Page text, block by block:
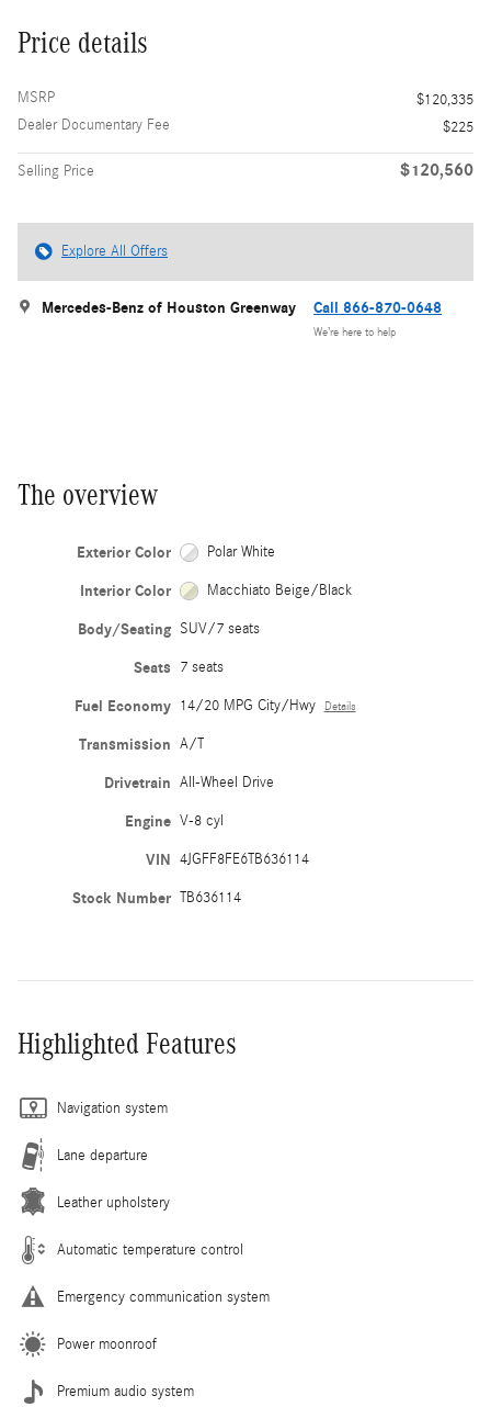
Price details
MSRP
$120,335
Dealer Documentary Fee
$225
Selling Price $120,560
Explore All Offers
Mercedes-Benz of Houston Greenway Call 866-870-0648
We’re here to help
The overview
Exterior Color Polar White
Interior Color Macchiato Beige/Black
Body/Seating SUV/7 seats
Seats 7 seats
Fuel Economy 14/20 MPG City/Hwy Details
Transmission A/T
Drivetrain All-Wheel Drive
Engine V-8 cyl
VIN 4JGFF8FE6TB636114
Stock Number TB636114
Highlighted Features
Navigation system
Lane departure
Leather upholstery
Automatic temperature control
Emergency communication system
Power moonroof
Premium audio system